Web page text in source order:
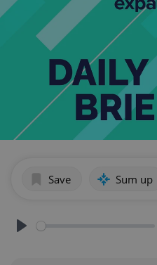
Save Sum up